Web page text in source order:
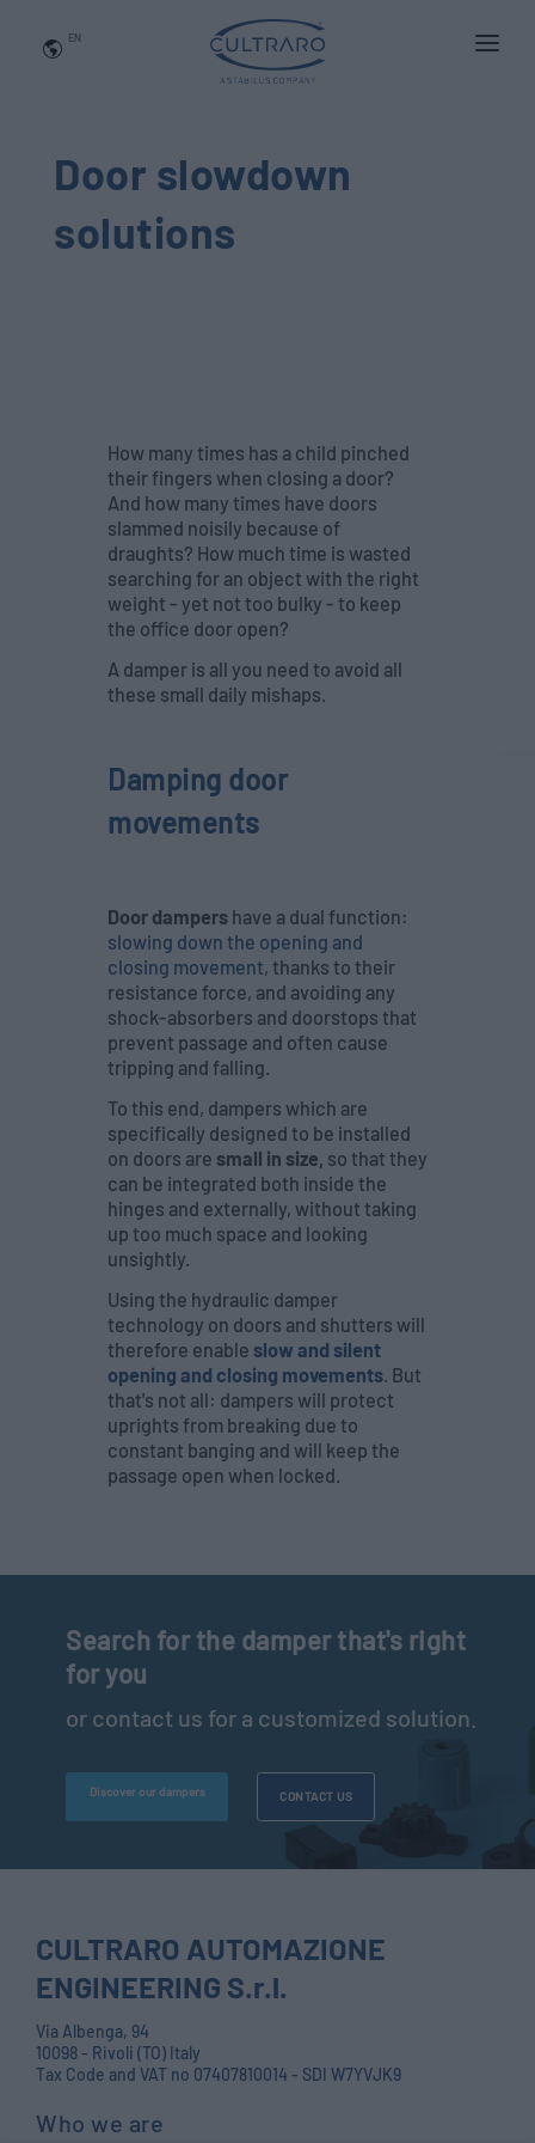
EN
APPLICATIONS
NEWS
Door slowdown
solutions
How many times has a child pinched
their fingers when closing a door?
And how many times have doors
slammed noisily because of
draughts? How much time is wasted
searching for an object with the right
weight - yet not too bulky - to keep
the office door open?
A damper is all you need to avoid all
these small daily mishaps.
Damping door
movements
Door dampers have a dual function:
slowing down the opening and
closing movement, thanks to their
resistance force, and avoiding any
shock-absorbers and doorstops that
prevent passage and often cause
tripping and falling.
To this end, dampers which are
specifically designed to be installed
on doors are small in size, so that they
can be integrated both inside the
hinges and externally, without taking
up too much space and looking
unsightly.
Using the hydraulic damper
technology on doors and shutters will
therefore enable slow and silent
opening and closing movements. But
that's not all: dampers will protect
uprights from breaking due to
constant banging and will keep the
passage open when locked.
Search for the damper that's right
for you
or contact us for a customized solution.
Discover our dampers CONTACT US
CULTRARO AUTOMAZIONE
ENGINEERING S.r.l.
Via Albenga, 94
10098 - Rivoli (TO) Italy
Tax Code and VAT no 07407810014 - SDI W7YVJK9
Who we are